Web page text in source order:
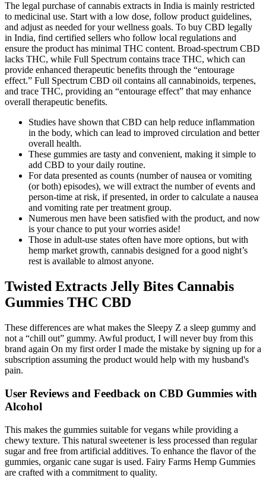
The legal purchase of cannabis extracts in India is mainly restricted
to medicinal use. Start with a low dose, follow product guidelines,
and adjust as needed for your wellness goals. To buy CBD legally
in India, find certified sellers who follow local regulations and
ensure the product has minimal THC content. Broad-spectrum CBD
lacks THC, while Full Spectrum contains trace THC, which can
provide enhanced therapeutic benefits through the “entourage
effect.” Full Spectrum CBD oil contains all cannabinoids, terpenes,
and trace THC, providing an “entourage effect” that may enhance
overall therapeutic benefits.
Studies have shown that CBD can help reduce inflammation
in the body, which can lead to improved circulation and better
overall health.
These gummies are tasty and convenient, making it simple to
add CBD to your daily routine.
For data presented as counts (number of nausea or vomiting
(or both) episodes), we will extract the number of events and
person‐time at risk, if presented, in order to calculate a nausea
and vomiting rate per treatment group.
Numerous men have been satisfied with the product, and now
is your chance to put your worries aside!
Those in adult-use states often have more options, but with
hemp market growth, cannabis designed for a good night’s
rest is available to almost anyone.
Twisted Extracts Jelly Bites Cannabis
Gummies THC CBD
These differences are what makes the Sleepy Z a sleep gummy and
not a “chill out” gummy. Awful product, I will never buy from this
brand again On my first order I made the mistake by signing up for a
subscription assuming the product would help with my husband's
pain.
User Reviews and Feedback on CBD Gummies with
Alcohol
This makes the gummies suitable for vegans while providing a
chewy texture. This natural sweetener is less processed than regular
sugar and free from artificial additives. To enhance the flavor of the
gummies, organic cane sugar is used. Fairy Farms Hemp Gummies
are crafted with a commitment to quality.